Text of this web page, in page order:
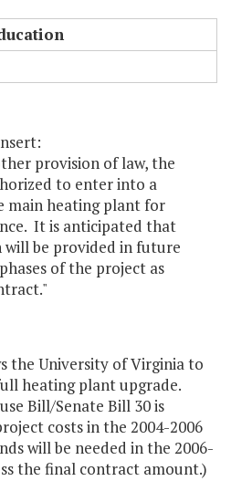
provision of law, the
to enter into a
main heating plant for
It is anticipated that
be provided in future
of the project as
the University of Virginia to
heating plant upgrade.
Bill/Senate Bill 30 is
costs in the 2004-2006
will be needed in the 2006-
the final contract amount.)